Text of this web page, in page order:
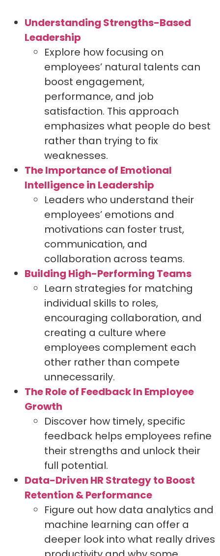
Understanding Strengths-Based
Leadership
Explore how focusing on
employees’ natural talents can
boost engagement,
performance, and job
satisfaction. This approach
emphasizes what people do best
rather than trying to fix
weaknesses.
The Importance of Emotional
Intelligence in Leadership
Leaders who understand their
employees’ emotions and
motivations can foster trust,
communication, and
collaboration across teams.
Building High-Performing Teams
Learn strategies for matching
individual skills to roles,
encouraging collaboration, and
creating a culture where
employees complement each
other rather than compete
unnecessarily.
The Role of Feedback In Employee
Growth
Discover how timely, specific
feedback helps employees refine
their strengths and unlock their
full potential.
Data-Driven HR Strategy to Boost
Retention & Performance
Figure out how data analytics and
machine learning can offer a
deeper look into what really drives